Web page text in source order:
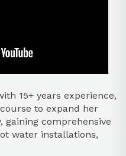
15+ years experience,
to expand her
gaining comprehensive
water installations,